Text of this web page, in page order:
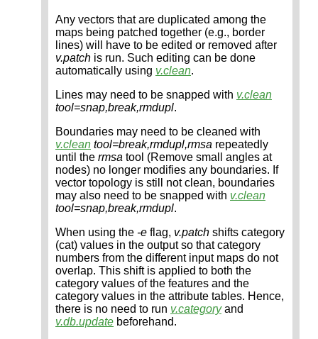
Any vectors that are duplicated among the
maps being patched together (e.g., border
lines) will have to be edited or removed after
v.patch is run. Such editing can be done
automatically using v.clean.
Lines may need to be snapped with v.clean
tool=snap,break,rmdupl.
Boundaries may need to be cleaned with
v.clean tool=break,rmdupl,rmsa repeatedly
until the rmsa tool (Remove small angles at
nodes) no longer modifies any boundaries. If
vector topology is still not clean, boundaries
may also need to be snapped with v.clean
tool=snap,break,rmdupl.
When using the -e flag, v.patch shifts category
(cat) values in the output so that category
numbers from the different input maps do not
overlap. This shift is applied to both the
category values of the features and the
category values in the attribute tables. Hence,
there is no need to run v.categoryand
v.db.update beforehand.